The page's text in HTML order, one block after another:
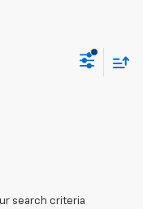
search criteria